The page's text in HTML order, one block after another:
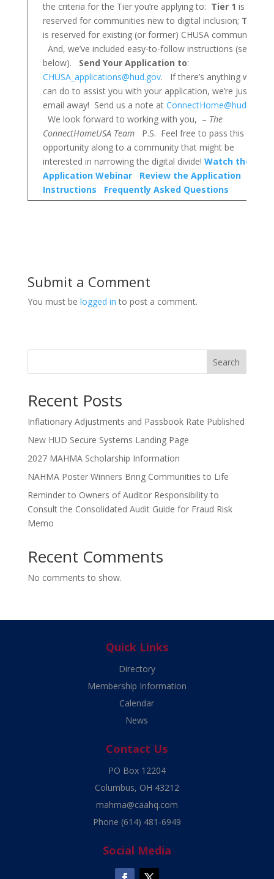
the criteria for the Tier you’re applying to: Tier 1 is
reserved for communities new to digital inclusion; Tier 2
is reserved for existing (or former) CHUSA communities.
And, we’ve included easy-to-follow instructions (see link
below). Send Your Application to:
CHUSA_applications@hud.gov. If there’s anything we
can do to assist you with your application, we’re just an
email away! Send us a note at ConnectHome@hud.gov!
We look forward to working with you, – The
ConnectHomeUSA TeamP.S. Feel free to pass this
opportunity along to a community that might be
interested in narrowing the digital divide! Watch the
Application Webinar
Review the Application
Instructions
Frequently Asked Questions
Submit a Comment
You must be logged in to post a comment.
Search
Recent Posts
Inflationary Adjustments and Passbook Rate Published
New HUD Secure Systems Landing Page
2027 MAHMA Scholarship Information
NAHMA Poster Winners Bring Communities to Life
Reminder to Owners of Auditor Responsibility to
Consult the Consolidated Audit Guide for Fraud Risk
Memo
Recent Comments
No comments to show.
Quick Links
Directory
Membership Information
Calendar
News
Contact Us
PO Box 12204
Columbus, OH 43212
mahma@caahq.com
Phone (614) 481-6949
Social Media